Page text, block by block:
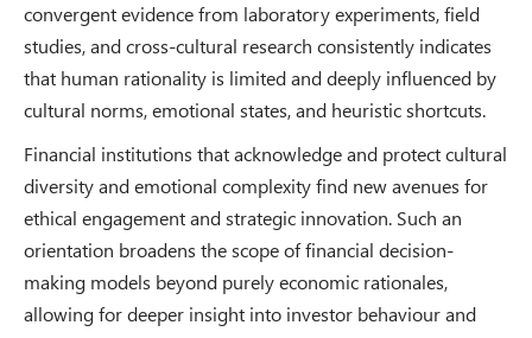
convergent evidence from laboratory experiments, field
studies, and cross-cultural research consistently indicates
that human rationality is limited and deeply influenced by
cultural norms, emotional states, and heuristic shortcuts.
Financial institutions that acknowledge and protect cultural
diversity and emotional complexity find new avenues for
ethical engagement and strategic innovation. Such an
orientation broadens the scope of financial decision-
making models beyond purely economic rationales,
allowing for deeper insight into investor behaviour and